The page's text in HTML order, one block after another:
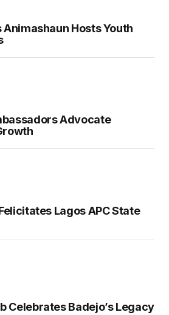
Animashaun Hosts Youth
Advocate
Lagos APC State
Celebrates Badejo’s Legacy